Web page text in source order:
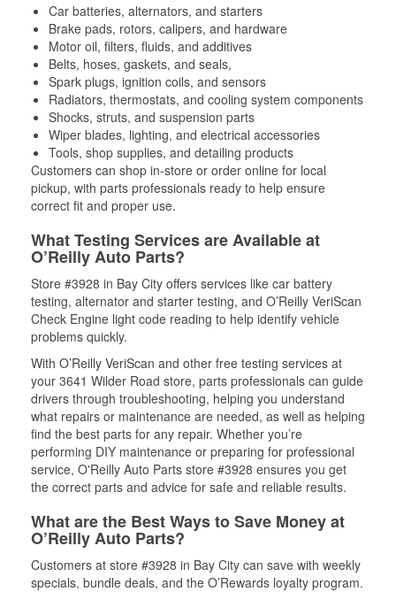
Car batteries, alternators, and starters
Brake pads, rotors, calipers, and hardware
Motor oil, filters, fluids, and additives
Belts, hoses, gaskets, and seals,
Spark plugs, ignition coils, and sensors
Radiators, thermostats, and cooling system components
Shocks, struts, and suspension parts
Wiper blades, lighting, and electrical accessories
Tools, shop supplies, and detailing products
Customers can shop in-store or order online for local
pickup, with parts professionals ready to help ensure
correct fit and proper use.
What Testing Services are Available at
O’Reilly Auto Parts?
Store #3928 in Bay City offers services like car battery
testing, alternator and starter testing, and O’Reilly VeriScan
Check Engine light code reading to help identify vehicle
problems quickly.
With O’Reilly VeriScan and other free testing services at
your 3641 Wilder Road store, parts professionals can guide
drivers through troubleshooting, helping you understand
what repairs or maintenance are needed, as well as helping
find the best parts for any repair. Whether you’re
performing DIY maintenance or preparing for professional
service, O'Reilly Auto Parts store #3928 ensures you get
the correct parts and advice for safe and reliable results.
What are the Best Ways to Save Money at
O’Reilly Auto Parts?
Customers at store #3928 in Bay City can save with weekly
specials, bundle deals, and the O’Rewards loyalty program.